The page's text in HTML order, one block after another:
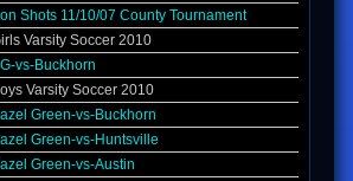
Shots 11/10/07 County Tournament
Varsity Soccer 2010
vs-Buckhorn
Varsity Soccer 2010
Green-vs-Buckhorn
Green-vs-Huntsville
Green-vs-Austin